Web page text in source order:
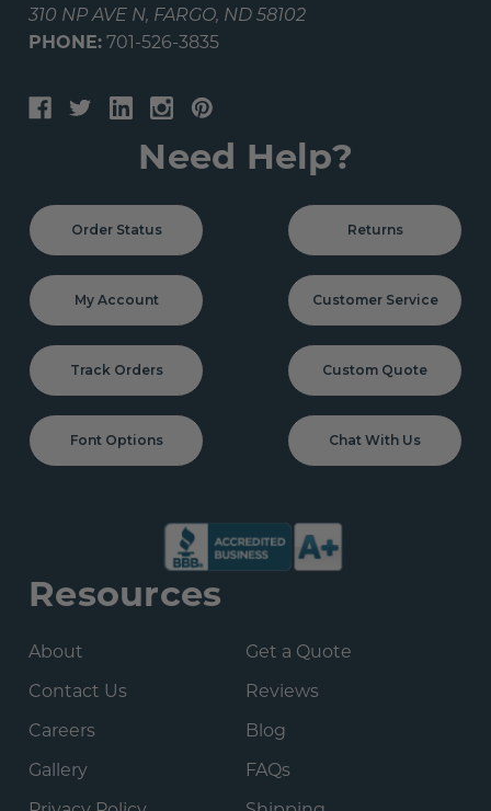
310 NP AVE N, FARGO, ND 58102
PHONE: 701-526-3835
Need Help?
Order Status Returns
My Account Customer Service
Track Orders Custom Quote
Font Options Chat With Us
Resources
About
Get a Quote
Contact Us
Reviews
Careers
Blog
Gallery
FAQs